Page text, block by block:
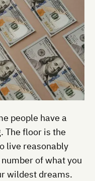
people have a
The floor is the
live reasonably
of what you
wildest dreams.